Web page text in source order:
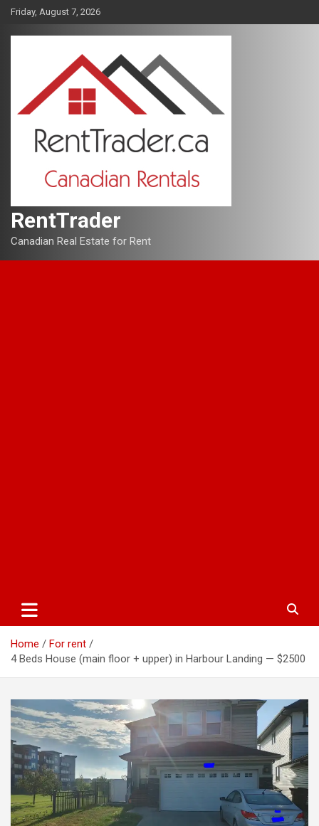
Skip
content
Friday, August 7, 2026
RentTrader
Canadian Real Estate for Rent
Home
For rent
4 Beds House (main floor + upper) in Harbour Landing — $2500